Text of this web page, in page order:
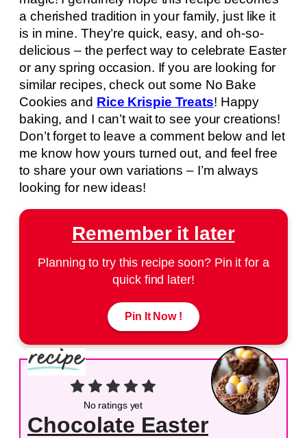
a cherished tradition in your family, just like it
is in mine. They’re quick, easy, and oh-so-
delicious – the perfect way to celebrate Easter
or any spring occasion. If you are looking for
similar recipes, check out some No Bake
Cookies and Rice Krispie Treats! Happy
baking, and I can’t wait to see your creations!
Don’t forget to leave a comment below and let
me know how yours turned out, and feel free
to share your own variations – I’m always
looking for new ideas!
Remember it later
Planning to try this recipe soon? Pin it for a
quick find later!
Pin It Now !
No ratings yet
Chocolate Easter